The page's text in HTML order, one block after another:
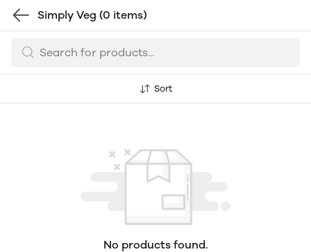
Simply Veg (0 items)
Sort
No products found.